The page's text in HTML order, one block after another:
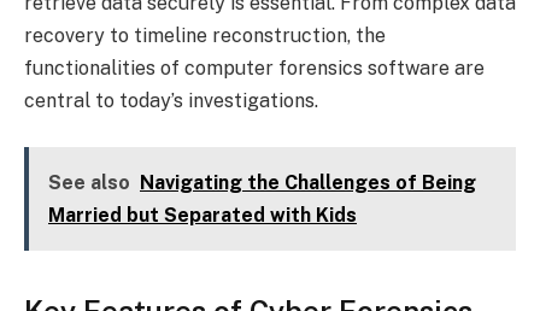
recovery to timeline reconstruction, the
functionalities of computer forensics software are
central to today’s investigations.
See also Navigating the Challenges of Being
Married but Separated with Kids